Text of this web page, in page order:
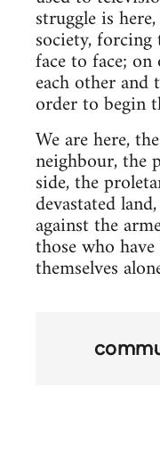
struggle is
society, forcing
face to face;
each other
order to begin
We are here,
neighbour, the
side, the
devastated
against the
those who
themselves